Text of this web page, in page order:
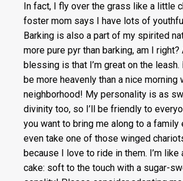
In fact, I fly over the grass like a little
foster mom says I have lots of
Barking is also a part of my spirited
more pure pyr than barking, am I right?
blessing is that I’m great on the
be more heavenly than a nice morning
neighborhood! My personality is as
divinity too, so I’ll be friendly to
you want to bring me along to a family
even take one of those winged
because I love to ride in them. I’m like
cake: soft to the touch with a sugar-